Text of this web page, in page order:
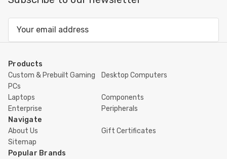
Products
Custom & Prebuilt Gaming
PCs
Desktop Computers
Laptops
Components
Enterprise
Peripherals
Navigate
About Us
Gift Certificates
Sitemap
Popular Brands